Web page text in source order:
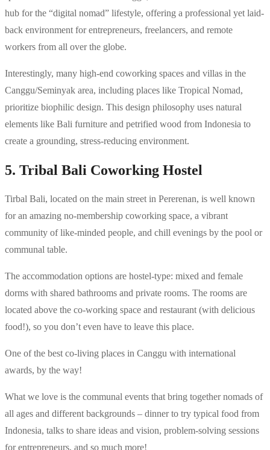
hub for the “digital nomad” lifestyle, offering a professional yet laid-
back environment for entrepreneurs, freelancers, and remote
workers from all over the globe.
Interestingly, many high-end coworking spaces and villas in the
Canggu/Seminyak area, including places like Tropical Nomad,
prioritize biophilic design. This design philosophy uses natural
elements like Bali furniture and petrified wood from Indonesia to
create a grounding, stress-reducing environment.
5. Tribal Bali Coworking Hostel
Tirbal Bali, located on the main street in Pererenan, is well known
for an amazing no-membership coworking space, a vibrant
community of like-minded people, and chill evenings by the pool or
communal table.
The accommodation options are hostel-type: mixed and female
dorms with shared bathrooms and private rooms. The rooms are
located above the co-working space and restaurant (with delicious
food!), so you don’t even have to leave this place.
One of the best co-living places in Canggu with international
awards, by the way!
What we love is the communal events that bring together nomads of
all ages and different backgrounds – dinner to try typical food from
Indonesia, talks to share ideas and vision, problem-solving sessions
for entrepreneurs, and so much more!